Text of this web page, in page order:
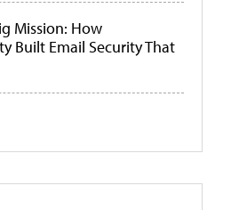
Mission: How
Built Email Security That